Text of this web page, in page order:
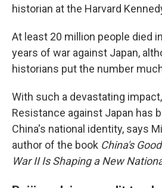
historian at the Harvard
At least 20 million people died
years of war against Japan,
historians put the number
With such a devastating
Resistance against Japan has
China's national identity, says
author of the book China's
War II Is Shaping a New